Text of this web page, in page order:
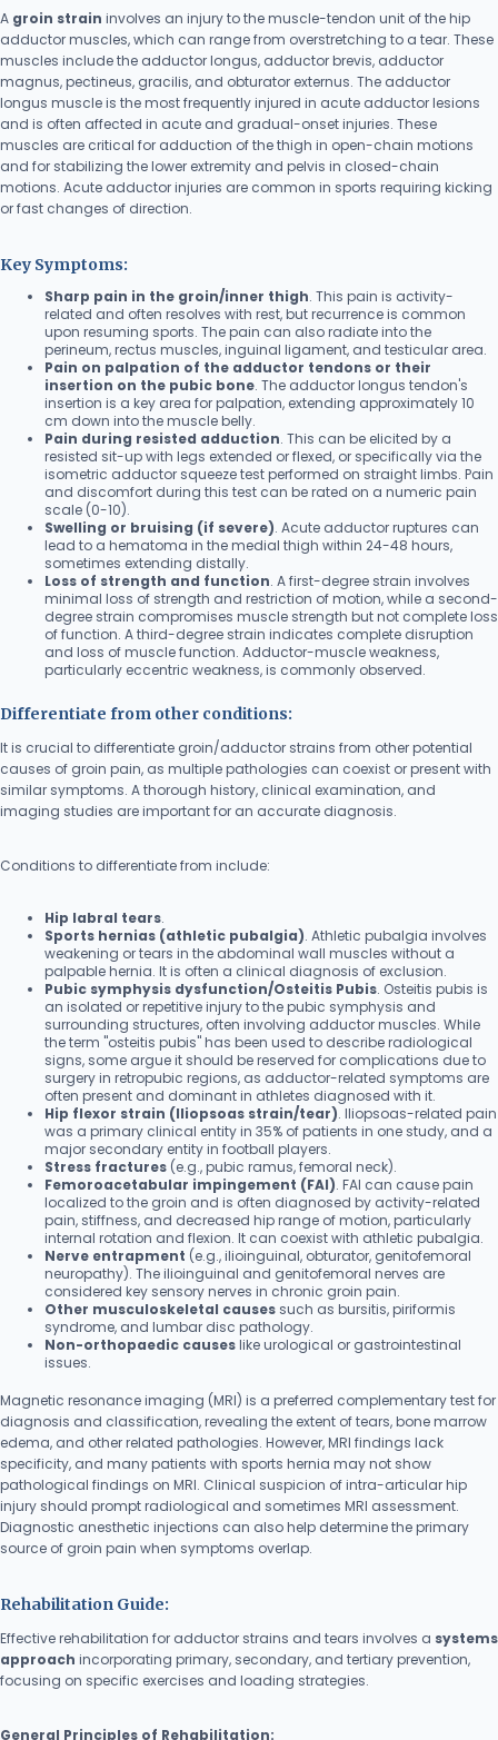
A groin strain involves an injury to the muscle-tendon unit of the hip
adductor muscles, which can range from overstretching to a tear. These
muscles include the adductor longus, adductor brevis, adductor
magnus, pectineus, gracilis, and obturator externus. The adductor
longus muscle is the most frequently injured in acute adductor lesions
and is often affected in acute and gradual-onset injuries. These
muscles are critical for adduction of the thigh in open-chain motions
and for stabilizing the lower extremity and pelvis in closed-chain
motions. Acute adductor injuries are common in sports requiring kicking
or fast changes of direction.
Key Symptoms:
Sharp pain in the groin/inner thigh. This pain is activity-
related and often resolves with rest, but recurrence is common
upon resuming sports. The pain can also radiate into the
perineum, rectus muscles, inguinal ligament, and testicular area.
Pain on palpation of the adductor tendons or their
insertion on the pubic bone. The adductor longus tendon's
insertion is a key area for palpation, extending approximately 10
cm down into the muscle belly.
Pain during resisted adduction. This can be elicited by a
resisted sit-up with legs extended or flexed, or specifically via the
isometric adductor squeeze test performed on straight limbs. Pain
and discomfort during this test can be rated on a numeric pain
scale (0-10).
Swelling or bruising (if severe). Acute adductor ruptures can
lead to a hematoma in the medial thigh within 24-48 hours,
sometimes extending distally.
Loss of strength and function. A first-degree strain involves
minimal loss of strength and restriction of motion, while a second-
degree strain compromises muscle strength but not complete loss
of function. A third-degree strain indicates complete disruption
and loss of muscle function. Adductor-muscle weakness,
particularly eccentric weakness, is commonly observed.
Differentiate from other conditions:
It is crucial to differentiate groin/adductor strains from other potential
causes of groin pain, as multiple pathologies can coexist or present with
similar symptoms. A thorough history, clinical examination, and
imaging studies are important for an accurate diagnosis.
Conditions to differentiate from include:
Hip labral tears.
Sports hernias (athletic pubalgia). Athletic pubalgia involves
weakening or tears in the abdominal wall muscles without a
palpable hernia. It is often a clinical diagnosis of exclusion.
Pubic symphysis dysfunction/Osteitis Pubis. Osteitis pubis is
an isolated or repetitive injury to the pubic symphysis and
surrounding structures, often involving adductor muscles. While
the term "osteitis pubis" has been used to describe radiological
signs, some argue it should be reserved for complications due to
surgery in retropubic regions, as adductor-related symptoms are
often present and dominant in athletes diagnosed with it.
Hip flexor strain (Iliopsoas strain/tear). Iliopsoas-related pain
was a primary clinical entity in 35% of patients in one study, and a
major secondary entity in football players.
Stress fractures (e.g., pubic ramus, femoral neck).
Femoroacetabular impingement (FAI). FAI can cause pain
localized to the groin and is often diagnosed by activity-related
pain, stiffness, and decreased hip range of motion, particularly
internal rotation and flexion. It can coexist with athletic pubalgia.
Nerve entrapment (e.g., ilioinguinal, obturator, genitofemoral
neuropathy). The ilioinguinal and genitofemoral nerves are
considered key sensory nerves in chronic groin pain.
Other musculoskeletal causes such as bursitis, piriformis
syndrome, and lumbar disc pathology.
Non-orthopaedic causeslike urological or gastrointestinal
issues.
Magnetic resonance imaging (MRI) is a preferred complementary test for
diagnosis and classification, revealing the extent of tears, bone marrow
edema, and other related pathologies. However, MRI findings lack
specificity, and many patients with sports hernia may not show
pathological findings on MRI. Clinical suspicion of intra-articular hip
injury should prompt radiological and sometimes MRI assessment.
Diagnostic anesthetic injections can also help determine the primary
source of groin pain when symptoms overlap.
Rehabilitation Guide:
Effective rehabilitation for adductor strains and tears involves a systems
approach incorporating primary, secondary, and tertiary prevention,
focusing on specific exercises and loading strategies.
General Principles of Rehabilitation: